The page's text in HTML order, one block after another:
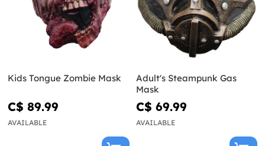
Kids Tongue Zombie Mask
C$ 89.99
AVAILABLE
Adult's Steampunk Gas
Mask
C$ 69.99
AVAILABLE